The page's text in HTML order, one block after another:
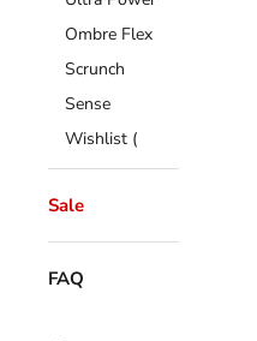
Ombre Flex
Scrunch
Sense
Wishlist (
Sale
FAQ